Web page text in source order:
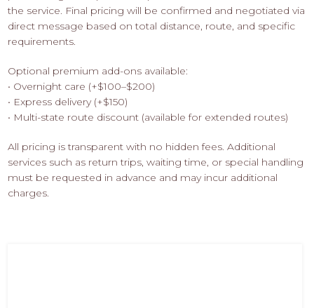
the service. Final pricing will be confirmed and negotiated via
direct message based on total distance, route, and specific
requirements.
Optional premium add-ons available:
• Overnight care (+$100–$200)
• Express delivery (+$150)
• Multi-state route discount (available for extended routes)
All pricing is transparent with no hidden fees. Additional
services such as return trips, waiting time, or special handling
must be requested in advance and may incur additional
charges.